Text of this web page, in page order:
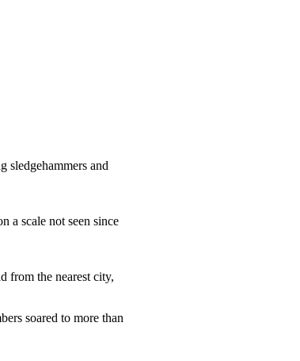
sledgehammers and
a scale not seen since
from the nearest city,
soared to more than